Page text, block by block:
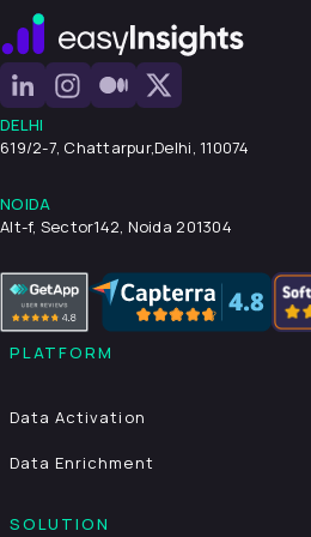
DELHI
619/2-7, Chattarpur,Delhi, 110074
NOIDA
Alt-f, Sector142, Noida 201304
PLATFORM
Data Activation
Data Enrichment
SOLUTION